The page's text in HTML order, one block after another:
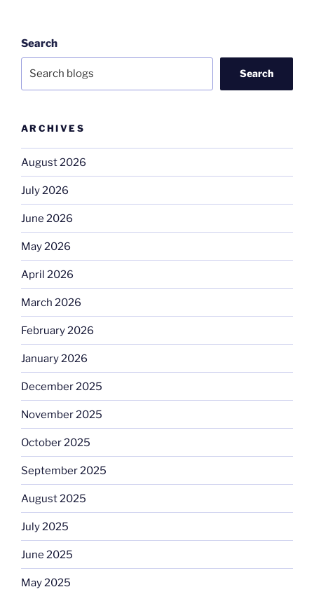
Search
Search
ARCHIVES
August 2026
July 2026
June 2026
May 2026
April 2026
March 2026
February 2026
January 2026
December 2025
November 2025
October 2025
September 2025
August 2025
July 2025
June 2025
May 2025